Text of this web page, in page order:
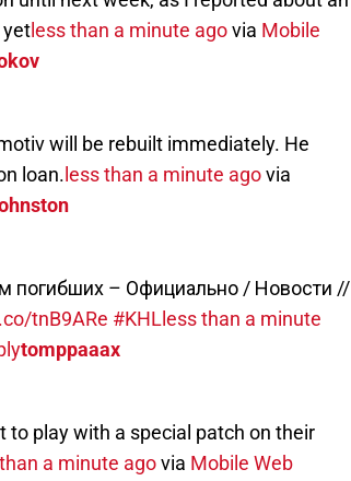
yetless than a minute agovia Mobile
will be rebuilt immediately. He
loan. less than a minute agovia
– Официально / Новости //
tnB9ARe #KHLless than a minute
tomppaaax
to play with a special patch on their
a minute agovia Mobile Web